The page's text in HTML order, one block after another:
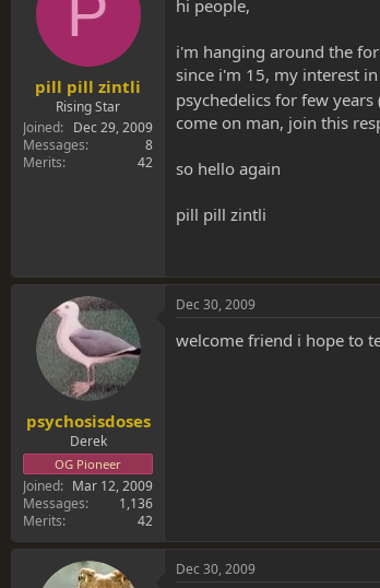
r
e
pill pill zintli
Rising Star
Joined
Dec 29, 2009
Messages
8
Merits
42
hi people,
i'm hanging around the
since i'm 15, my interest
psychedelics for few
come on man, join this
so hello again
pill pill zintli
psychosisdoses
Derek
OG Pioneer
Joined
Mar 12, 2009
Messages
1,136
Merits
42
Dec 30, 2009
welcome friend i hope to
Dec 30, 2009